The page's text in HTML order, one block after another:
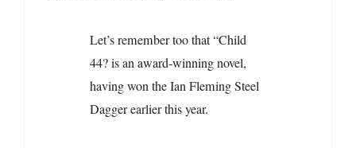
Let’s remember too that “Child
44? is an award-winning novel,
having won the Ian Fleming Steel
Dagger earlier this year.